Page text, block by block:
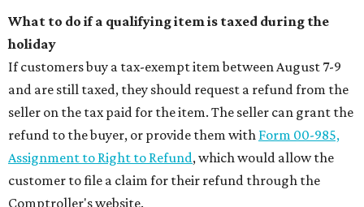
4 beds | 4.5 baths | 4,500 sq. ft.
VIEW ALL LISTINGS >
presented by